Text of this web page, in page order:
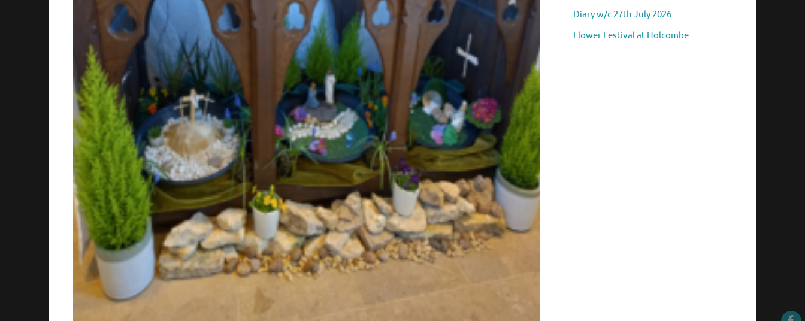
Diary w/c 27th July 2026
Flower Festival at Holcombe